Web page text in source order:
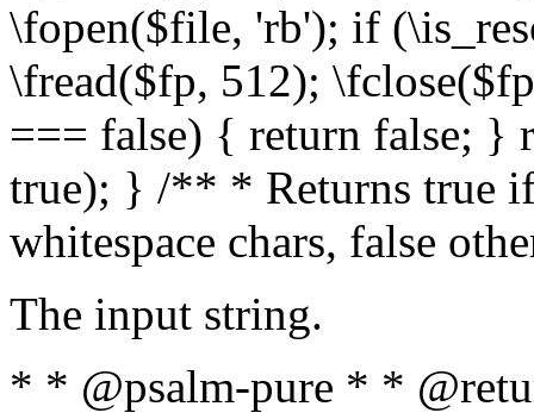
\fopen($file, 'rb'); if
\fread($fp, 512);
=== false) { return false; }
true); } /** * Returns true
whitespace chars, false
The input string.
* * @psalm-pure * *